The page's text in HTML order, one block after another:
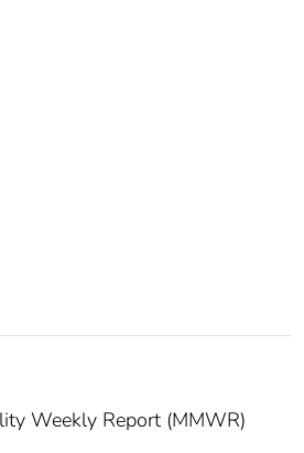
Weekly Report (MMWR)